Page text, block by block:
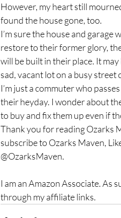
However, my heart still
found the house gone, too.
I’m sure the house and
restore to their former glory,
will be built in their place. It
sad, vacant lot on a busy street
I’m just a commuter who
their heyday. I wonder about
to buy and fix them up even if
Thank you for reading Ozarks
subscribe to Ozarks Maven,
@OzarksMaven.
I am an Amazon Associate. As
through my affiliate links.